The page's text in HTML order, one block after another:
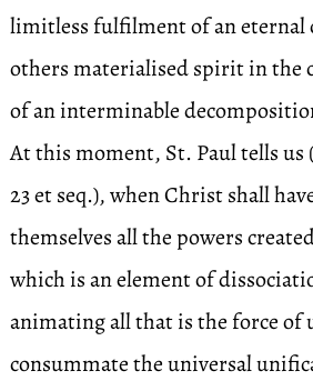
limitless fulfilment of an eternal
others materialised spirit in the
of an interminable
At this moment, St. Paul tells
23 et seq.), when Christ shall
themselves all the powers
which is an element of
animating all that is the force of
consummate the universal